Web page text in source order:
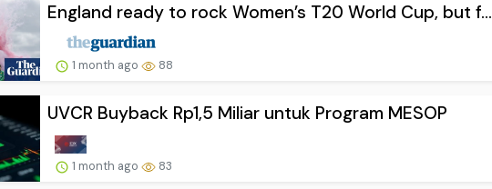
England ready to rock Women’s T20 World Cup, but f...
1 month ago 88
UVCR Buyback Rp1,5 Miliar untuk Program MESOP
1 month ago 83